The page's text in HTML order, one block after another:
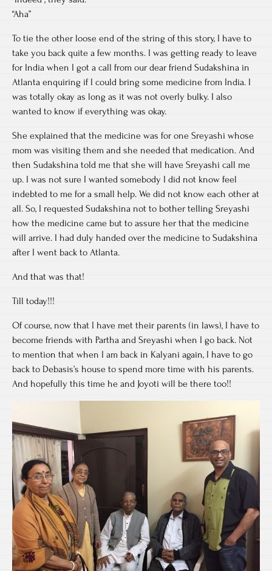
“Aha”
To tie the other loose end of the string of this story, I have to
take you back quite a few months. I was getting ready to leave
for India when I got a call from our dear friend Sudakshina in
Atlanta enquiring if I could bring some medicine from India. I
was totally okay as long as it was not overly bulky. I also
wanted to know if everything was okay.
She explained that the medicine was for one Sreyashi whose
mom was visiting them and she needed that medication. And
then Sudakshina told me that she will have Sreyashi call me
up. I was not sure I wanted somebody I did not know feel
indebted to me for a small help. We did not know each other at
all. So, I requested Sudakshina not to bother telling Sreyashi
how the medicine came but to assure her that the medicine
will arrive. I had duly handed over the medicine to Sudakshina
after I went back to Atlanta.
And that was that!
Till today!!!
Of course, now that I have met their parents (in laws), I have to
become friends with Partha and Sreyashi when I go back. Not
to mention that when I am back in Kalyani again, I have to go
back to Debasis’s house to spend more time with his parents.
And hopefully this time he and Joyoti will be there too!!